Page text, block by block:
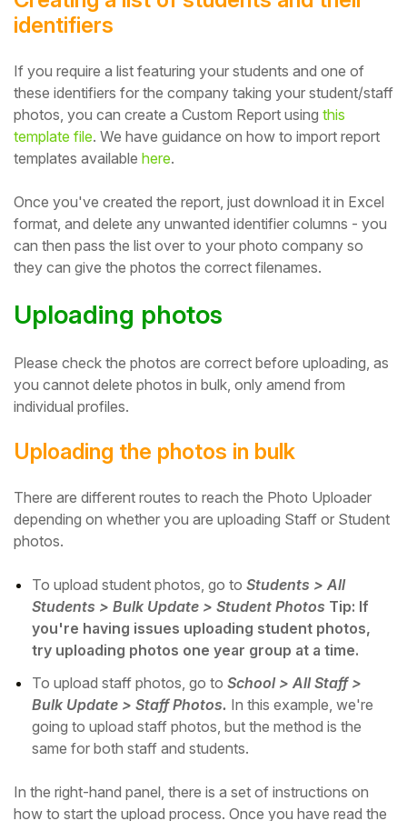
identifiers
If you require a list featuring your students and one of
these identifiers for the company taking your student/staff
photos, you can create a Custom Report using this
template file. We have guidance on how to import report
templates available here.
Once you've created the report, just download it in Excel
format, and delete any unwanted identifier columns - you
can then pass the list over to your photo company so
they can give the photos the correct filenames.
Uploading photos
Please check the photos are correct before uploading, as
you cannot delete photos in bulk, only amend from
individual profiles.
Uploading the photos in bulk
There are different routes to reach the Photo Uploader
depending on whether you are uploading Staff or Student
photos.
To upload student photos, go to Students > All
Students > Bulk Update > Student Photos Tip: If
you're having issues uploading student photos,
try uploading photos one year group at a time.
To upload staff photos, go to School > All Staff >
Bulk Update > Staff Photos. In this example, we're
going to upload staff photos, but the method is the
same for both staff and students.
In the right-hand panel, there is a set of instructions on
how to start the upload process. Once you have read the